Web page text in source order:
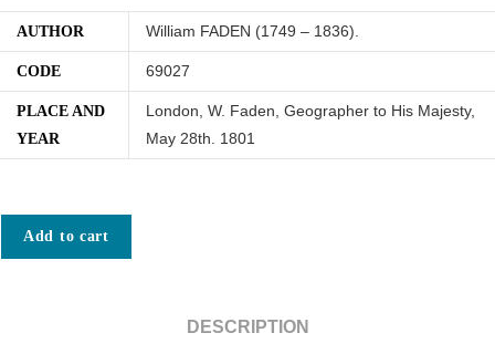
AUTHOR William FADEN (1749 – 1836).
CODE 69027
PLACE AND
YEAR
London, W. Faden, Geographer to His Majesty,
May 28th. 1801
MAP
PRINTED
Add to cart
DESCRIPTION